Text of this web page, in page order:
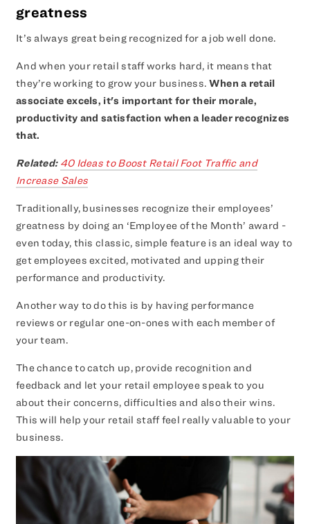
greatness
It’s always great being recognized for a job well done.
And when your retail staff works hard, it means that
they’re working to grow your business. When a retail
associate excels, it's important for their morale,
productivity and satisfaction when a leader recognizes
that.
Related: 40 Ideas to Boost Retail Foot Traffic and
Increase Sales
Traditionally, businesses recognize their employees’
greatness by doing an ‘Employee of the Month’ award -
even today, this classic, simple feature is an ideal way to
get employees excited, motivated and upping their
performance and productivity.
Another way to do this is by having performance
reviews or regular one-on-ones with each member of
your team.
The chance to catch up, provide recognition and
feedback and let your retail employee speak to you
about their concerns, difficulties and also their wins.
This will help your retail staff feel really valuable to your
business.